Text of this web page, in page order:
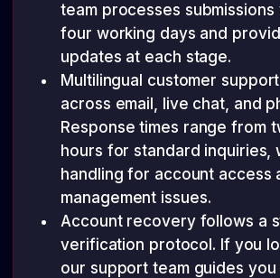
team processes
four working days and
updates at each stage.
Multilingual customer
across email, live chat, and
Response times range from
hours for standard inquiries,
handling for account access
management issues.
Account recovery follows a
verification protocol. If you
our support team guides